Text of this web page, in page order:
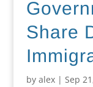
Share
by alex| Sep